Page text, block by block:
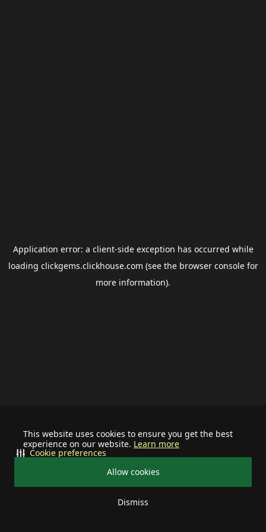
This website uses cookies to ensure you get the best
experience on our website. Learn more
Allow cookies
Dismiss
Cookie preferences
Application error: a client-side exception has occurred while
loading clickgems.clickhouse.com (see the browser consolefor
more information).